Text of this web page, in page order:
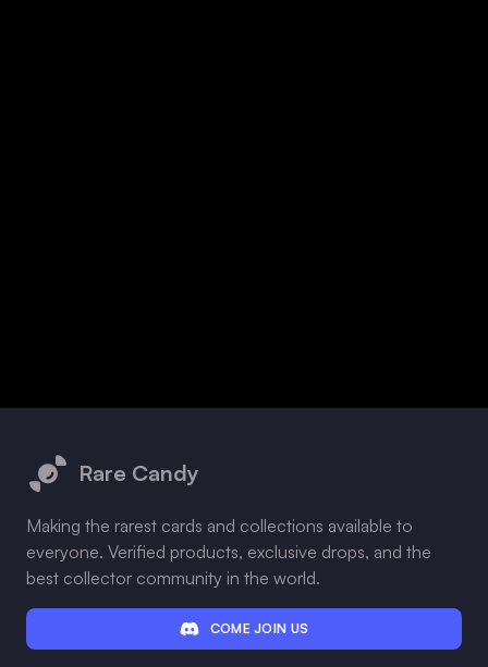
Rare Candy
Making the rarest cards and collections available to
everyone. Verified products, exclusive drops, and the
best collector community in the world.
COME JOIN US